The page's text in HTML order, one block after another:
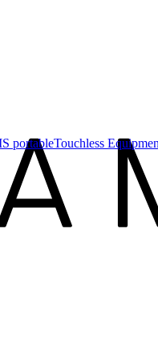
portableTouchless